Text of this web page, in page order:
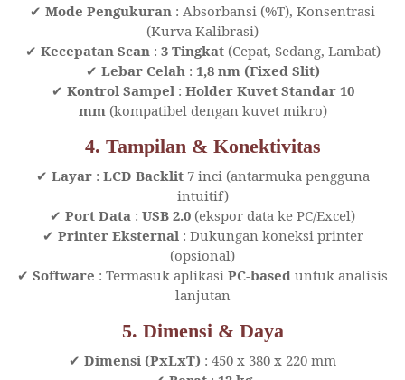
✔ Mode Pengukuran : Absorbansi (%T), Konsentrasi
(Kurva Kalibrasi)
✔ Kecepatan Scan : 3 Tingkat(Cepat, Sedang, Lambat)
✔ Lebar Celah : 1,8 nm (Fixed Slit)
✔ Kontrol Sampel : Holder Kuvet Standar 10
mm (kompatibel dengan kuvet mikro)
4. Tampilan & Konektivitas
✔ Layar: LCD Backlit7 inci (antarmuka pengguna
intuitif)
✔ Port Data : USB 2.0 (ekspor data ke PC/Excel)
✔ Printer Eksternal : Dukungan koneksi printer
(opsional)
✔ Software : Termasuk aplikasi PC-based untuk analisis
lanjutan
5. Dimensi & Daya
✔ Dimensi (PxLxT) : 450 x 380 x 220 mm